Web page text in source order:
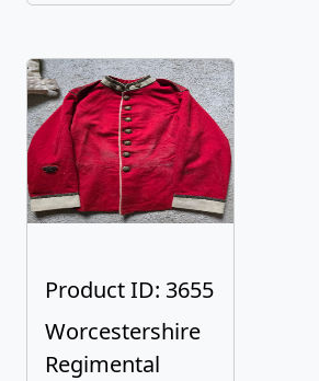
Product ID: 3655
Worcestershire
Regimental